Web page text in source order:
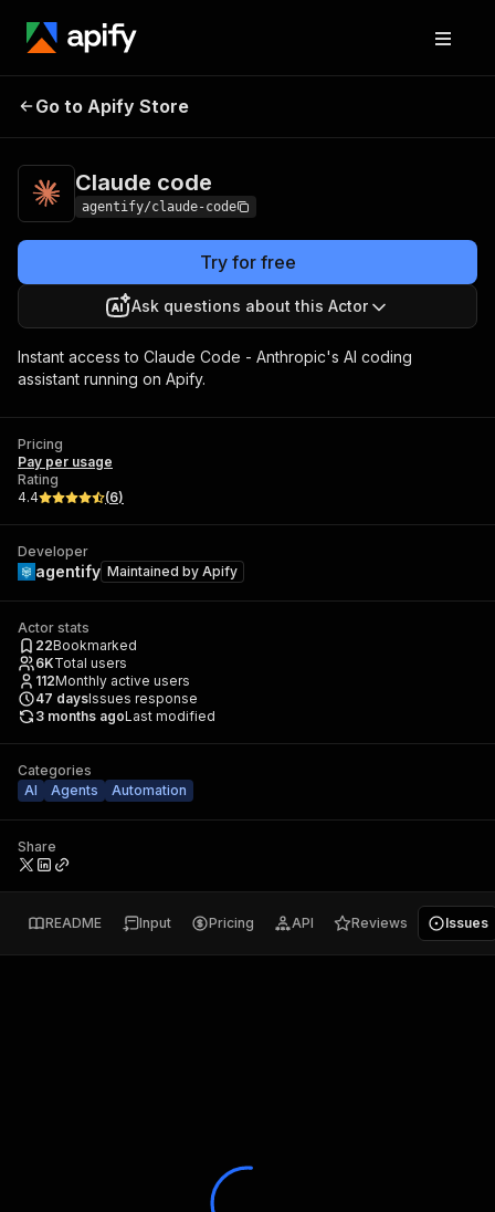
Claude code
Go to Apify Store
Claude code
agentify/claude-code
Try for free
Ask questions about this Actor
Instant access to Claude Code - Anthropic's AI coding
assistant running on Apify.
Pricing
Pay per usage
Rating
4.4
(6)
Developer
agentify Maintained by Apify
Actor stats
22Bookmarked
6KTotal users
112Monthly active users
47 daysIssues response
3 months agoLast modified
Categories
AI
Agents Automation
Share
README Input Pricing API Reviews Issues